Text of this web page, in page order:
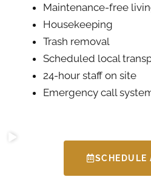
Maintenance-free
Housekeeping
Trash removal
Scheduled local
24-hour staff on site
Emergency call
SCHEDULE